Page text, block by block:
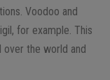
Voodoo and
for example. This
over the world and